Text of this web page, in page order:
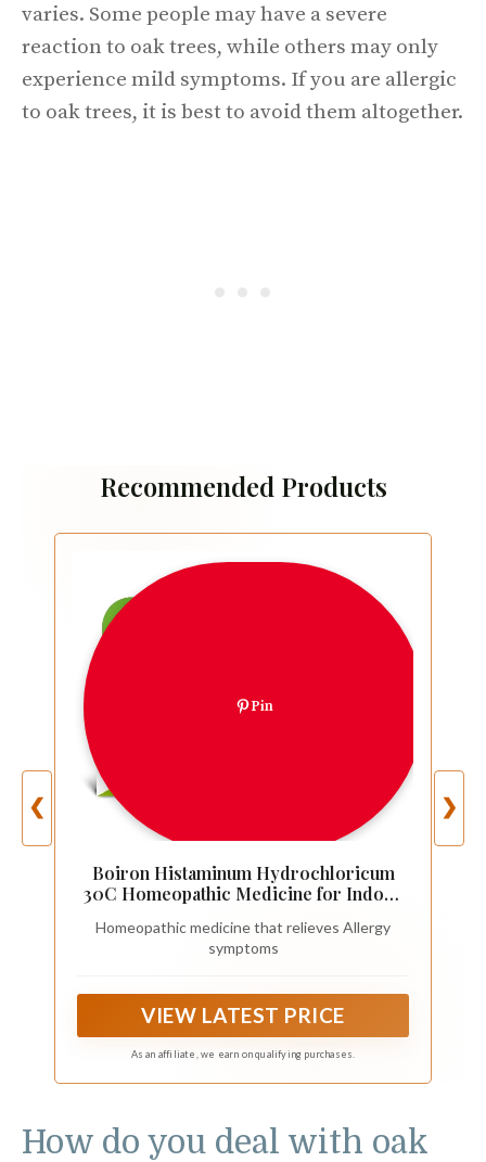
varies. Some people may have a severe
reaction to oak trees, while others may only
experience mild symptoms. If you are allergic
to oak trees, it is best to avoid them altogether.
Recommended Products
❮
Pin
Boiron Histaminum Hydrochloricum
30C Homeopathic Medicine for Indoor
and Hives - 3 Count (240 Pellets)
Homeopathic medicine that relieves Allergy
symptoms
VIEW LATEST PRICE
As an affiliate, we earn on qualifying purchases.
❯
How do you deal with oak